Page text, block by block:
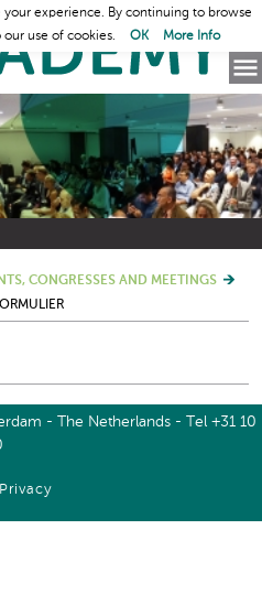
CONGRESSES AND MEETINGS
- The Netherlands - Tel +31 10
Privacy
your experience. By continuing to browse
use of cookies.
OK More Info